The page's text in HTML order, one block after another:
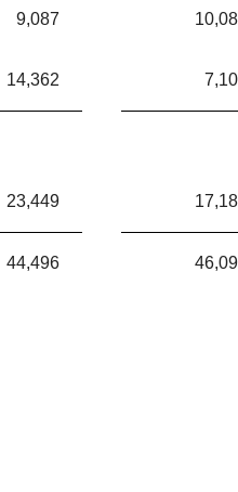
9,087
14,362
23,449
44,496